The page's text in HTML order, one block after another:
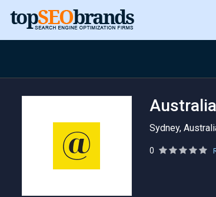
Sydney,
0